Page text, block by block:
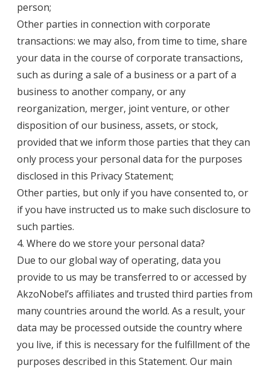
person;
Other parties in connection with corporate
transactions: we may also, from time to time, share
your data in the course of corporate transactions,
such as during a sale of a business or a part of a
business to another company, or any
reorganization, merger, joint venture, or other
disposition of our business, assets, or stock,
provided that we inform those parties that they can
only process your personal data for the purposes
disclosed in this Privacy Statement;
Other parties, but only if you have consented to, or
if you have instructed us to make such disclosure to
such parties.
4. Where do we store your personal data?
Due to our global way of operating, data you
provide to us may be transferred to or accessed by
AkzoNobel’s affiliates and trusted third parties from
many countries around the world. As a result, your
data may be processed outside the country where
you live, if this is necessary for the fulfillment of the
purposes described in this Statement. Our main